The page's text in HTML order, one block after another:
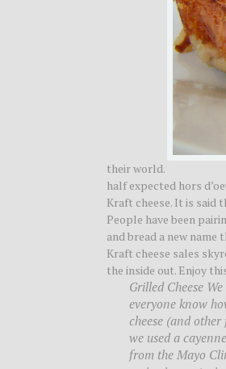
their world.
half expected hors
Kraft cheese. It is said
People have been
and bread a new
Kraft cheese sales
the inside out. Enjoy
Grilled Cheese
everyone know
cheese (and
we used a
from the Mayo